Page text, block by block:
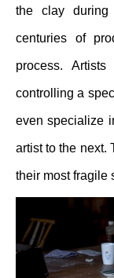
the clay during
centuries of
process.
controlling a
even specialize
artist to the next.
their most fragile